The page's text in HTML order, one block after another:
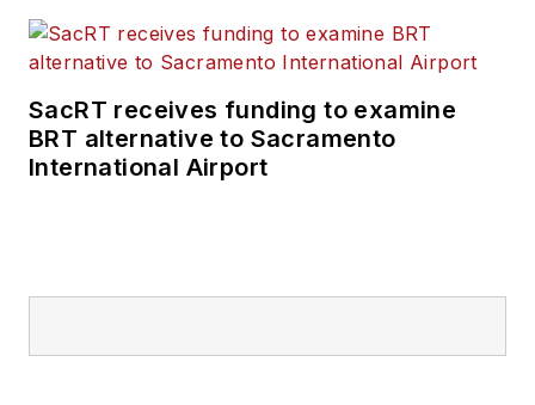
SacRT receives funding to examine
BRT alternative to Sacramento
International Airport